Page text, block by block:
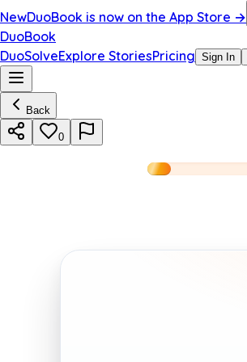
NewDuoBook is now on the App Store →
DuoBook
DuoSolveExplore StoriesPricing Sign In
Back
0